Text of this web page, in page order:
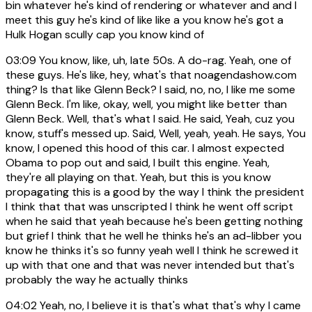
bin whatever he's kind of rendering or whatever and and I
meet this guy he's kind of like like a you know he's got a
Hulk Hogan scully cap you know kind of
03:09 You know, like, uh, late 50s. A do-rag. Yeah, one of
these guys. He's like, hey, what's that noagendashow.com
thing? Is that like Glenn Beck? I said, no, no, I like me some
Glenn Beck. I'm like, okay, well, you might like better than
Glenn Beck. Well, that's what I said. He said, Yeah, cuz you
know, stuff's messed up. Said, Well, yeah, yeah. He says, You
know, I opened this hood of this car. I almost expected
Obama to pop out and said, I built this engine. Yeah,
they're all playing on that. Yeah, but this is you know
propagating this is a good by the way I think the president
I think that that was unscripted I think he went off script
when he said that yeah because he's been getting nothing
but grief I think that he well he thinks he's an ad-libber you
know he thinks it's so funny yeah well I think he screwed it
up with that one and that was never intended but that's
probably the way he actually thinks
04:02Yeah, no, I believe it is that's what that's why I came